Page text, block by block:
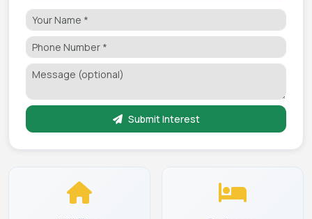
Submit Interest